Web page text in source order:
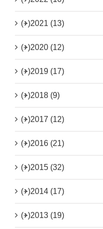
(+)2021 (13)
(+)2020 (12)
(+)2019 (17)
(+)2018 (9)
(+)2017 (12)
(+)2016 (21)
(+)2015 (32)
(+)2014 (17)
(+)2013 (19)